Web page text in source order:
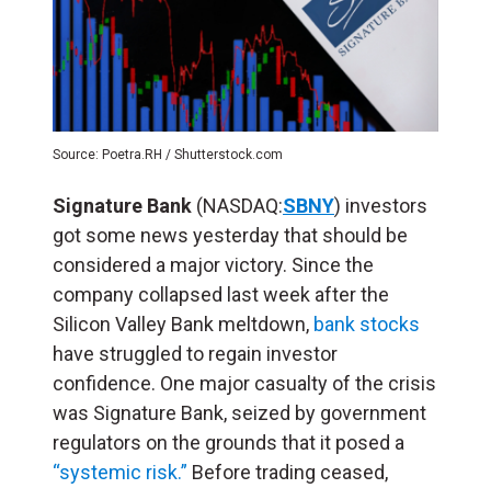
Source: Poetra.RH / Shutterstock.com
Signature Bank (NASDAQ:SBNY) investors
got some news yesterday that should be
considered a major victory. Since the
company collapsed last week after the
Silicon Valley Bank meltdown, bank stocks
have struggled to regain investor
confidence. One major casualty of the crisis
was Signature Bank, seized by government
regulators on the grounds that it posed a
“systemic risk.” Before trading ceased,